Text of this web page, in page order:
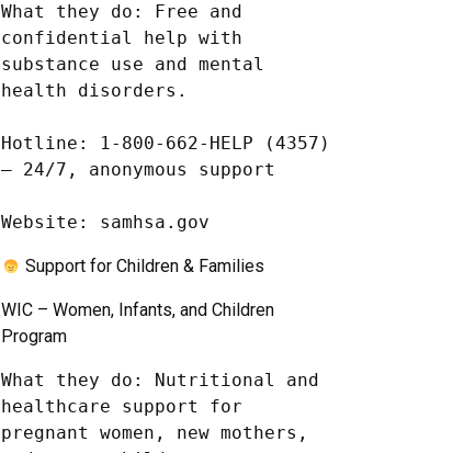
What they do: Free and
confidential help with
substance use and mental
health disorders.
Hotline: 1-800-662-HELP (4357)
– 24/7, anonymous support
Website: samhsa.gov
Support for Children & Families
WIC – Women, Infants, and Children
Program
What they do: Nutritional and
healthcare support for
pregnant women, new mothers,